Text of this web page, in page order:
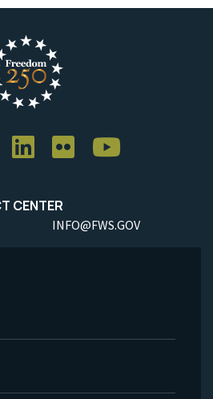
CENTER
INFO@FWS.GOV